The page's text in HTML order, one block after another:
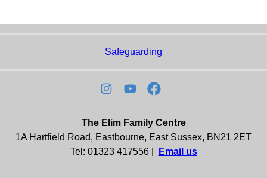
Safeguarding
The Elim Family Centre
1A Hartfield Road, Eastbourne, East Sussex, BN21 2ET
Tel: 01323 417556 |
Email us